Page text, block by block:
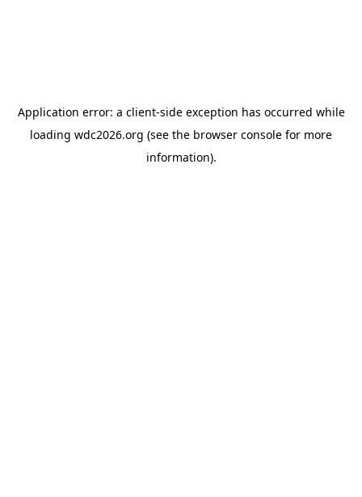
Application error: a client-side exception has occurred while
loading wdc2026.org (see the browser console for more
information).